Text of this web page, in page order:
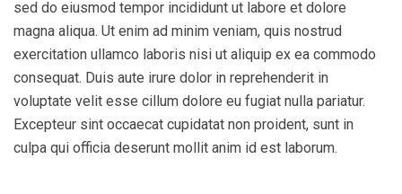
sed do eiusmod tempor incididunt ut labore et dolore
magna aliqua. Ut enim ad minim veniam, quis nostrud
exercitation ullamco laboris nisi ut aliquip ex ea commodo
consequat. Duis aute irure dolor in reprehenderit in
voluptate velit esse cillum dolore eu fugiat nulla pariatur.
Excepteur sint occaecat cupidatat non proident, sunt in
culpa qui officia deserunt mollit anim id est laborum.